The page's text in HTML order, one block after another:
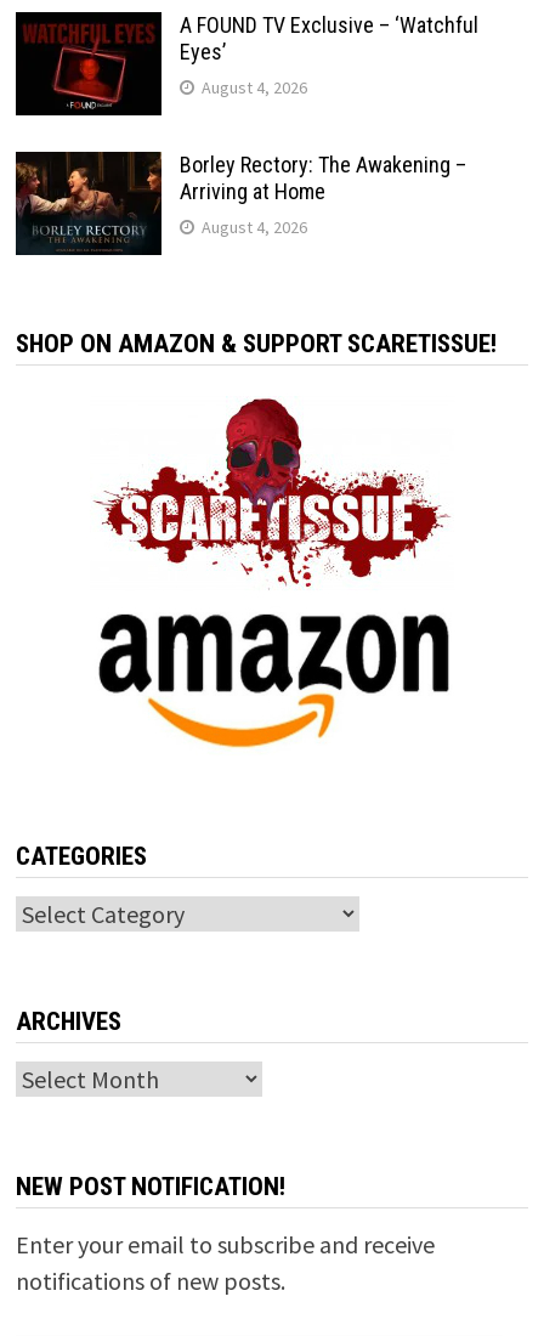
A FOUND TV Exclusive – ‘Watchful
Eyes’
August 4, 2026
Borley Rectory: The Awakening –
Arriving at Home
August 4, 2026
SHOP ON AMAZON & SUPPORT SCARETISSUE!
CATEGORIES
Categories
ARCHIVES
Archives
NEW POST NOTIFICATION!
Enter your email to subscribe and receive
notifications of new posts.